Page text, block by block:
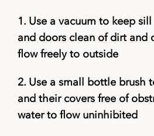
1. Use a vacuum to keep
and doors clean of dirt and
flow freely to outside
2. Use a small bottle brush
and their covers free of
water to flow uninhibited